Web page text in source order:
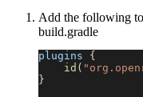
Add the following
build.gradle
plugins {
id (
}